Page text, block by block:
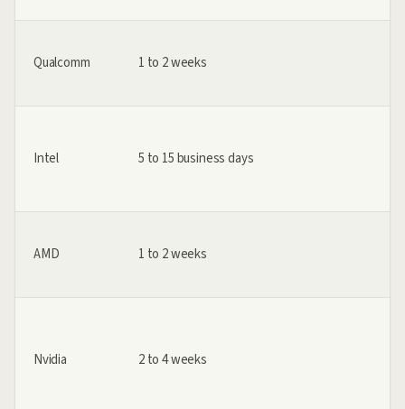
Qualcomm 1 to 2 weeks
Intel 5 to 15 business days
AMD 1 to 2 weeks
Nvidia 2 to 4 weeks